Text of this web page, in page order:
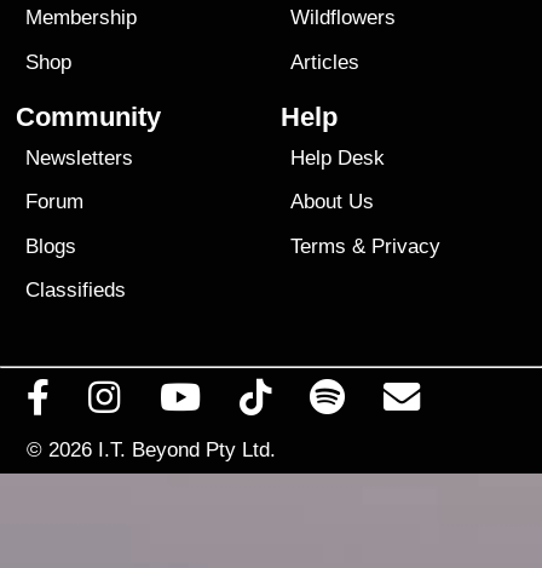
Membership
Shop
Wildflowers
Articles
Community
Newsletters
Forum
Blogs
Classifieds
Help
Help Desk
About Us
Terms & Privacy
© 2026 I.T. Beyond Pty Ltd.